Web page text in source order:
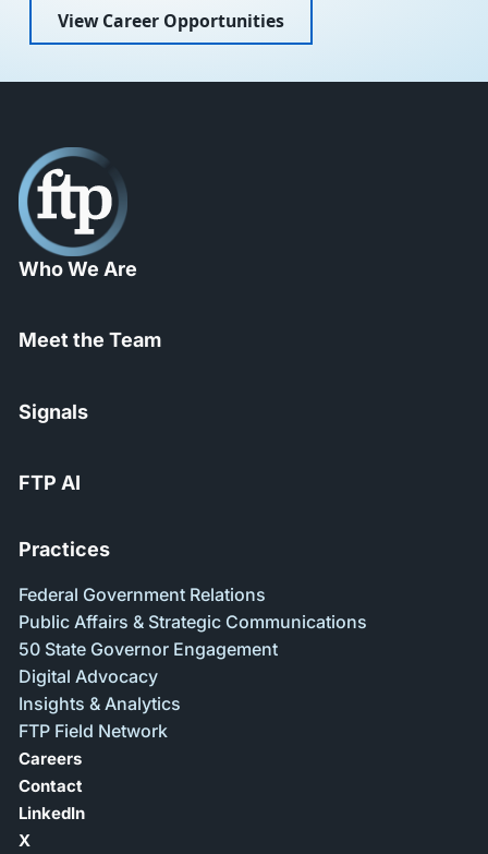
View Career Opportunities
Who We Are
Meet the Team
Signals
FTP AI
Practices
Federal Government Relations
Public Affairs & Strategic Communications
50 State Governor Engagement
Digital Advocacy
Insights & Analytics
FTP Field Network
Careers
Contact
LinkedIn
X